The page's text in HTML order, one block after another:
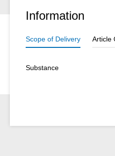
Information
Scope of Delivery Article
Substance